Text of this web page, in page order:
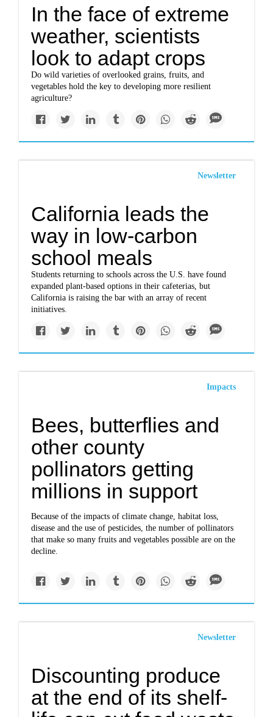
In the face of extreme
weather, scientists
look to adapt crops
Do wild varieties of overlooked grains, fruits, and
vegetables hold the key to developing more resilient
agriculture?
Newsletter
California leads the
way in low-carbon
school meals
Students returning to schools across the U.S. have found
expanded plant-based options in their cafeterias, but
California is raising the bar with an array of recent
initiatives.
Impacts
Bees, butterflies and
other county
pollinators getting
millions in support
Because of the impacts of climate change, habitat loss,
disease and the use of pesticides, the number of pollinators
that make so many fruits and vegetables possible are on the
decline.
Newsletter
Discounting produce
at the end of its shelf-